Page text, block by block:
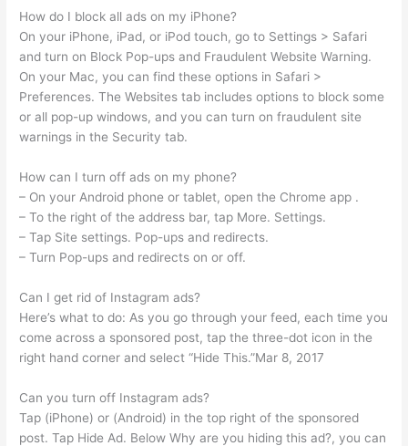
How do I block all ads on my iPhone?
On your iPhone, iPad, or iPod touch, go to Settings > Safari
and turn on Block Pop-ups and Fraudulent Website Warning.
On your Mac, you can find these options in Safari >
Preferences. The Websites tab includes options to block some
or all pop-up windows, and you can turn on fraudulent site
warnings in the Security tab.
How can I turn off ads on my phone?
– On your Android phone or tablet, open the Chrome app .
– To the right of the address bar, tap More. Settings.
– Tap Site settings. Pop-ups and redirects.
– Turn Pop-ups and redirects on or off.
Can I get rid of Instagram ads?
Here’s what to do: As you go through your feed, each time you
come across a sponsored post, tap the three-dot icon in the
right hand corner and select “Hide This.”Mar 8, 2017
Can you turn off Instagram ads?
Tap (iPhone) or (Android) in the top right of the sponsored
post. Tap Hide Ad. Below Why are you hiding this ad?, you can